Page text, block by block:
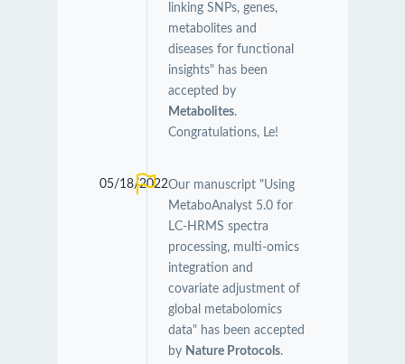
linking SNPs, genes,
metabolites and
diseases for functional
insights" has been
accepted by
Metabolites.
Congratulations, Le!
05/18/2022Our manuscript "Using
MetaboAnalyst 5.0 for
LC-HRMS spectra
processing, multi-omics
integration and
covariate adjustment of
global metabolomics
data" has been accepted
by Nature Protocols.